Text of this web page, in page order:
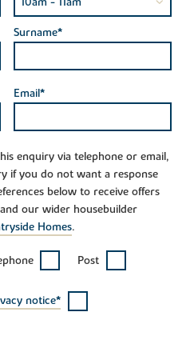
Surname*
Email*
enquiry via telephone or email,
if you do not want a response
below to receive offers
our wider housebuilder
Homes.
Post
notice*